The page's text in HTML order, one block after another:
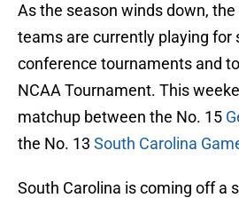
As the season winds down, the
teams are currently playing for
conference tournaments and
NCAA Tournament. This
matchup between the No. 15
the No. 13 South Carolina
South Carolina is coming off a